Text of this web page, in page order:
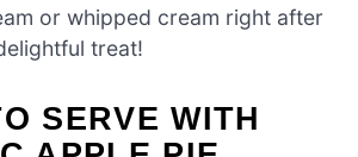
or whipped cream right after
treat!
SERVE WITH